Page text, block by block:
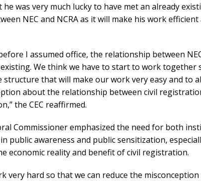
was very much lucky to have met an already
NEC and NCRA as it will make his work efficient
I assumed office, the relationship between
existing. We think we have to start to work together
structure that will make our work very easy and to
about the relationship between civil
the CEC reaffirmed.
Commissioner emphasized the need for both
public awareness and public sensitization,
economic reality and benefit of civil registration.
very hard so that we can reduce the